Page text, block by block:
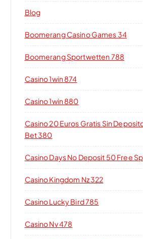
Blog
Boomerang Casino Games 34
Boomerang Sportwetten 788
Casino 1win 874
Casino 1win 880
Casino 20 Euros Gratis Sin
Bet 380
Casino Days No Deposit 50 Free
Casino Kingdom Nz 322
Casino Lucky Bird 785
Casino Nv 478